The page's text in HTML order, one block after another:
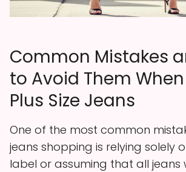
Common Mistakes
to Avoid Them
Plus Size Jeans
One of the most common
jeans shopping is relying solely
label or assuming that all jeans